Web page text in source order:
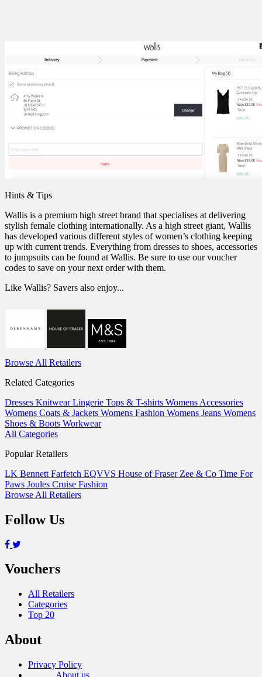
Hints & Tips
Wallis is a premium high street brand that specialises at delivering
stylish female clothing internationally. As a high street giant, Wallis
has developed various different styles of women’s clothing keeping
up with current trends. Everything from dresses to shoes, accessories
to jumpsuits can be found at Wallis. Be sure to use our voucher
codes to save on your next order with them.
Like Wallis? Savers also enjoy...
Browse All Retailers
Related Categories
Dresses KnitwearLingerie Tops & T-shirts Womens Accessories
Womens Coats & Jackets Womens Fashion Womens Jeans Womens
Shoes & Boots Workwear
All Categories
Popular Retailers
LK Bennett Farfetch EQVVS House of Fraser Zee & Co Time For
Paws Joules Cruise Fashion
Browse All Retailers
Follow Us
Vouchers
All Retailers
Categories
Top 20
About
Privacy Policy